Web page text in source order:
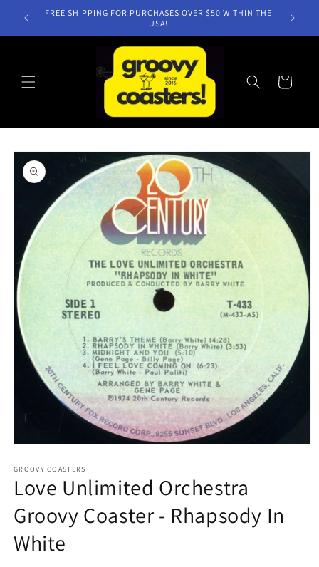
Skip to
content
FREE SHIPPING FOR PURCHASES OVER $50 WITHIN THE
USA!
Cart
Skip to
product
information
1
in
modal
GROOVY COASTERS
Love Unlimited Orchestra
Groovy Coaster - Rhapsody In
White